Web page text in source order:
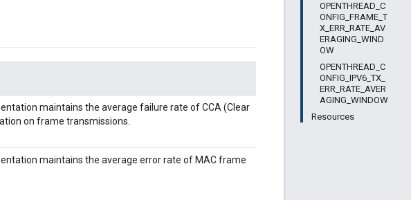
OPENTHREAD_C
ONFIG_FRAME_T
X_ERR_RATE_AV
ERAGING_WIND
OW
OPENTHREAD_C
ONFIG_IPV6_TX_
ERR_RATE_AVER
AGING_WINDOW
Resources
maintains the average failure rate of CCA (Clear
on frame transmissions.
maintains the average error rate of MAC frame